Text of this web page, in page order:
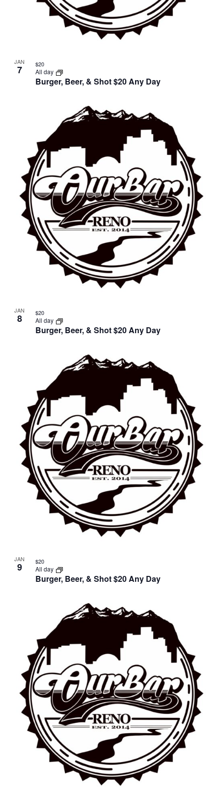
JAN
7
Burger, Beer, & Shot $20 Any Day
All day
$20
JAN
8
Burger, Beer, & Shot $20 Any Day
All day
$20
JAN
9
Burger, Beer, & Shot $20 Any Day
All day
$20